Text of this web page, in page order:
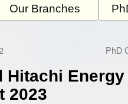
Our Branches
PhD
Hitachi
2023